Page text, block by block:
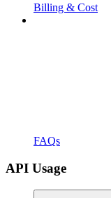
Billing & Cost
FAQs
API Usage